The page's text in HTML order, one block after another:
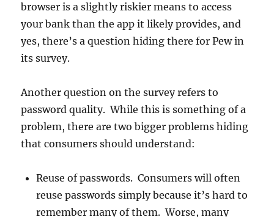
browser is a slightly riskier means to access
your bank than the app it likely provides, and
yes, there’s a question hiding there for Pew in
its survey.
Another question on the survey refers to
password quality. While this is something of a
problem, there are two bigger problems hiding
that consumers should understand:
Reuse of passwords. Consumers will often
reuse passwords simply because it’s hard to
remember many of them. Worse, many